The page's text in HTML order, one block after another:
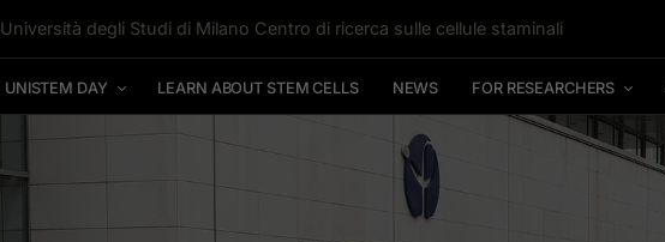
Università degli Studi di Milano Centro di ricerca sulle cellule staminali
UNISTEM DAY LEARN ABOUT STEM CELLS NEWS FOR RESEARCHERS